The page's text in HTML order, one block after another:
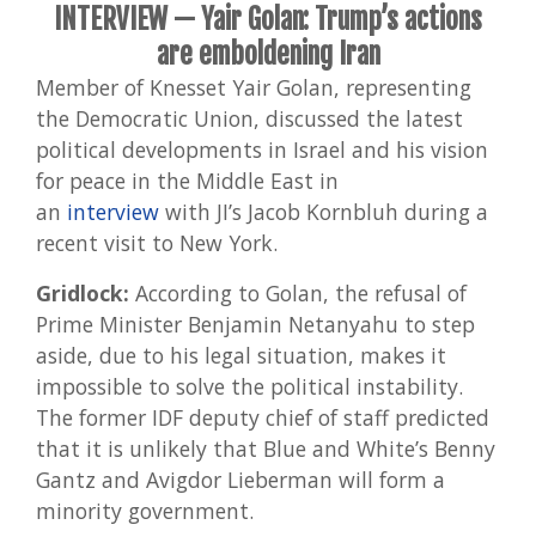
INTERVIEW —Yair Golan: Trump’s actions
are emboldening Iran
Member of Knesset Yair Golan, representing
the Democratic Union, discussed the latest
political developments in Israel and his vision
for peace in the Middle East in
an interviewwith JI’s Jacob Kornbluh during a
recent visit to New York.
Gridlock: According to Golan, the refusal of
Prime Minister Benjamin Netanyahu to step
aside, due to his legal situation, makes it
impossible to solve the political instability.
The former IDF deputy chief of staff predicted
that it is unlikely that Blue and White’s Benny
Gantz and Avigdor Lieberman will form a
minority government.